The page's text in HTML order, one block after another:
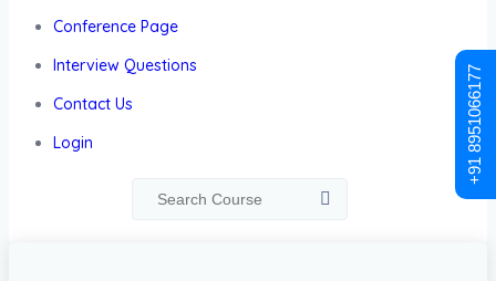
Conference Page
Interview Questions
Contact Us
Login
+91 8951066177